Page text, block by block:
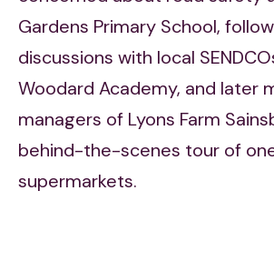
Gardens Primary School,
discussions with local
Woodard Academy, and later
managers of Lyons Farm
behind-the-scenes tour of
supermarkets.